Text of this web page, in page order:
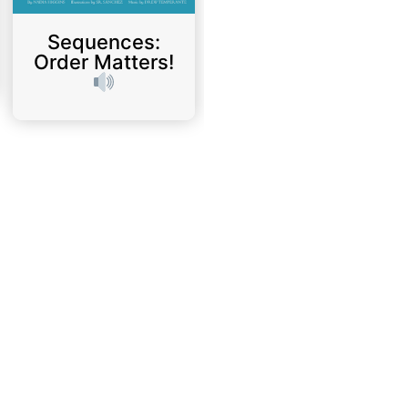
Sequences:
Order Matters!